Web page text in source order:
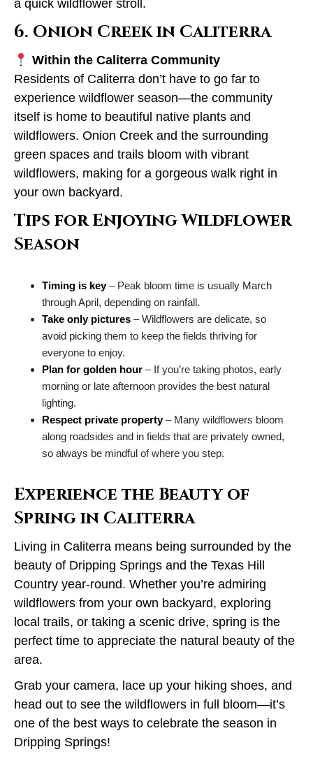
a quick wildflower stroll.
6. Onion Creek in Caliterra
Within the Caliterra Community
Residents of Caliterra don’t have to go far to
experience wildflower season—the community
itself is home to beautiful native plants and
wildflowers. Onion Creek and the surrounding
green spaces and trails bloom with vibrant
wildflowers, making for a gorgeous walk right in
your own backyard.
Tips for Enjoying Wildflower
Season
Timing is key– Peak bloom time is usually March
through April, depending on rainfall.
Take only pictures – Wildflowers are delicate, so
avoid picking them to keep the fields thriving for
everyone to enjoy.
Plan for golden hour – If you’re taking photos, early
morning or late afternoon provides the best natural
lighting.
Respect private property– Many wildflowers bloom
along roadsides and in fields that are privately owned,
so always be mindful of where you step.
Experience the Beauty of
Spring in Caliterra
Living in Caliterra means being surrounded by the
beauty of Dripping Springs and the Texas Hill
Country year-round. Whether you’re admiring
wildflowers from your own backyard, exploring
local trails, or taking a scenic drive, spring is the
perfect time to appreciate the natural beauty of the
area.
Grab your camera, lace up your hiking shoes, and
head out to see the wildflowers in full bloom—it’s
one of the best ways to celebrate the season in
Dripping Springs!